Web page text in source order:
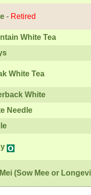
- Retired
White Tea
White Tea
White
Needle
(Sow Mee or